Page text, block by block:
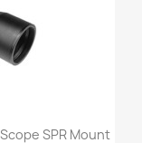
SPR Mount